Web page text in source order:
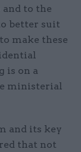
to the
better suit
make these
is on a
ministerial
and its key
that not